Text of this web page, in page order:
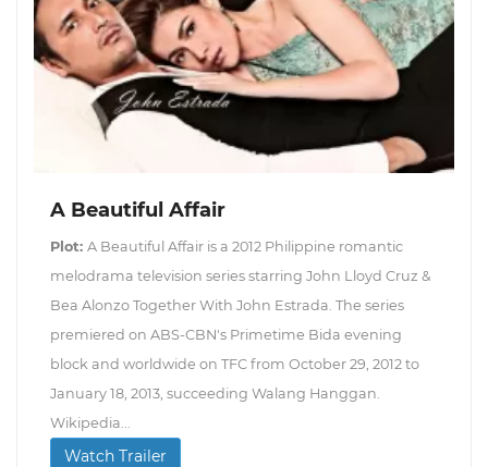
A Beautiful Affair
Plot: A Beautiful Affair is a 2012 Philippine romantic
melodrama television series starring John Lloyd Cruz &
Bea Alonzo Together With John Estrada. The series
premiered on ABS-CBN's Primetime Bida evening
block and worldwide on TFC from October 29, 2012 to
January 18, 2013, succeeding Walang Hanggan.
Wikipedia...
Watch Trailer